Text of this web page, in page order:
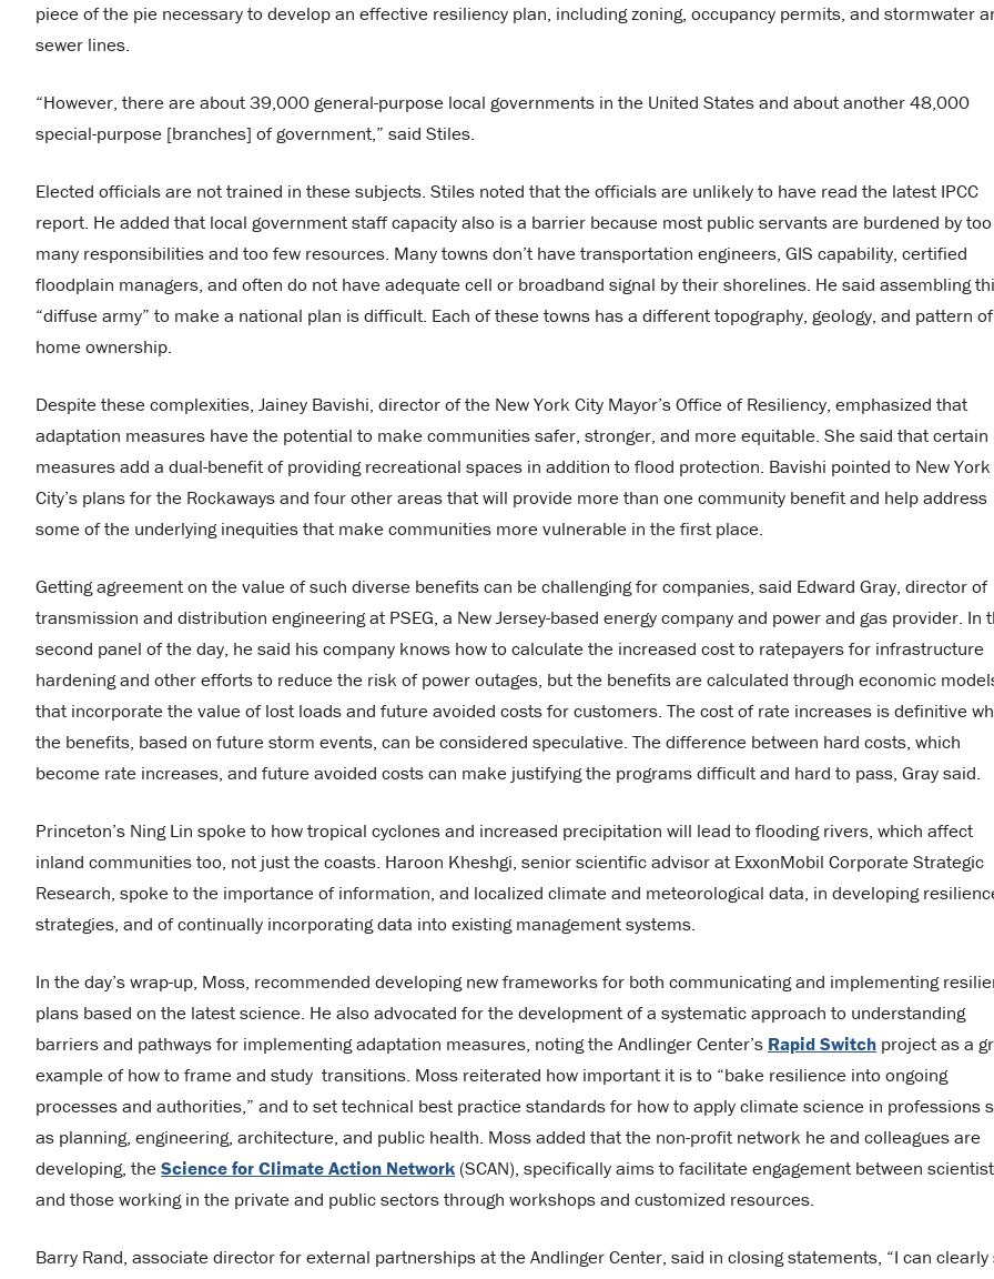
piece of the pie necessary to develop an effective resiliency plan, including zoning, occupancy permits, and stormwater
sewer lines.
“However, there are about 39,000 general-purpose local governments in the United States and about another 48,000
special-purpose [branches] of government,” said Stiles.
Elected officials are not trained in these subjects. Stiles noted that the officials are unlikely to have read the latest IPCC
report. He added that local government staff capacity also is a barrier because most public servants are burdened by too
many responsibilities and too few resources. Many towns don’t have transportation engineers, GIS capability, certified
floodplain managers, and often do not have adequate cell or broadband signal by their shorelines. He said assembling
“diffuse army” to make a national plan is difficult. Each of these towns has a different topography, geology, and pattern of
home ownership.
Despite these complexities, Jainey Bavishi, director of the New York City Mayor’s Office of Resiliency, emphasized that
adaptation measures have the potential to make communities safer, stronger, and more equitable. She said that certain
measures add a dual-benefit of providing recreational spaces in addition to flood protection. Bavishi pointed to New York
City’s plans for the Rockaways and four other areas that will provide more than one community benefit and help address
some of the underlying inequities that make communities more vulnerable in the first place.
Getting agreement on the value of such diverse benefits can be challenging for companies, said Edward Gray, director of
transmission and distribution engineering at PSEG, a New Jersey-based energy company and power and gas provider. In
second panel of the day, he said his company knows how to calculate the increased cost to ratepayers for infrastructure
hardening and other efforts to reduce the risk of power outages, but the benefits are calculated through economic
that incorporate the value of lost loads and future avoided costs for customers. The cost of rate increases is definitive
the benefits, based on future storm events, can be considered speculative. The difference between hard costs, which
become rate increases, and future avoided costs can make justifying the programs difficult and hard to pass, Gray said.
Princeton’s Ning Lin spoke to how tropical cyclones and increased precipitation will lead to flooding rivers, which affect
inland communities too, not just the coasts. Haroon Kheshgi, senior scientific advisor at ExxonMobil Corporate Strategic
Research, spoke to the importance of information, and localized climate and meteorological data, in developing
strategies, and of continually incorporating data into existing management systems.
In the day’s wrap-up, Moss, recommended developing new frameworks for both communicating and implementing
plans based on the latest science. He also advocated for the development of a systematic approach to understanding
barriers and pathways for implementing adaptation measures, noting the Andlinger Center’s Rapid Switch project as a
example of how to frame and study transitions. Moss reiterated how important it is to “bake resilience into ongoing
processes and authorities,” and to set technical best practice standards for how to apply climate science in professions
as planning, engineering, architecture, and public health. Moss added that the non-profit network he and colleagues are
developing, theScience for Climate Action Network (SCAN), specifically aims to facilitate engagement between
and those working in the private and public sectors through workshops and customized resources.
Barry Rand, associate director for external partnerships at the Andlinger Center, said in closing statements, “I can clearly